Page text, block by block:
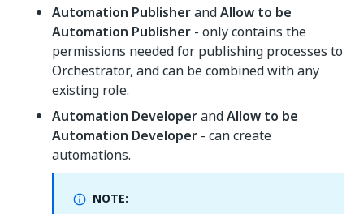
Automation PublisherandAllow to be
Automation Publisher - only contains the
permissions needed for publishing processes to
Orchestrator, and can be combined with any
existing role.
Automation DeveloperandAllow to be
Automation Developer - can create
automations.
NOTE: